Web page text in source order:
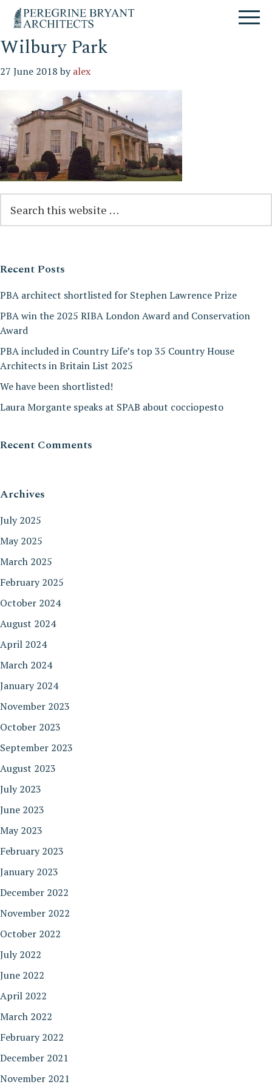
primary
navigation
content
primary
sidebar
Un
nuovo
sito
targato
WordPress
Wilbury Park
27 June 2018 byalex
Reader
Interactions
Primary
Sidebar
this
website
Recent Posts
PBA architect shortlisted for Stephen Lawrence Prize
PBA win the 2025 RIBA London Award and Conservation
Award
PBA included in Country Life’s top 35 Country House
Architects in Britain List 2025
We have been shortlisted!
Laura Morgante speaks at SPAB about cocciopesto
Recent Comments
Archives
July 2025
May 2025
March 2025
February 2025
October 2024
August 2024
April 2024
March 2024
January 2024
November 2023
October 2023
September 2023
August 2023
July 2023
June 2023
May 2023
February 2023
January 2023
December 2022
November 2022
October 2022
July 2022
June 2022
April 2022
March 2022
February 2022
December 2021
November 2021